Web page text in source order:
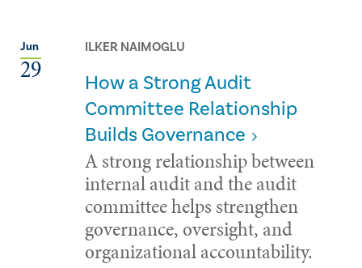
Jun
29
ILKER NAIMOGLU
How a Strong Audit
Committee Relationship
Builds Governance
A strong relationship between
internal audit and the audit
committee helps strengthen
governance, oversight, and
organizational accountability.